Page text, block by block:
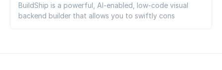
BuildShip is a powerful, AI-enabled, low-code visual
backend builder that allows you to swiftly cons